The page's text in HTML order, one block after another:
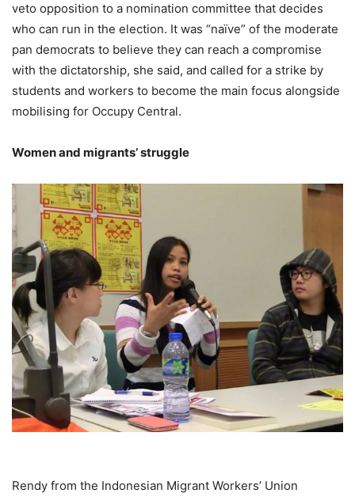
veto opposition to a nomination committee that decides
who can run in the election. It was “naïve” of the moderate
pan democrats to believe they can reach a compromise
with the dictatorship, she said, and called for a strike by
students and workers to become the main focus alongside
mobilising for Occupy Central.
Women and migrants’ struggle
Rendy from the Indonesian Migrant Workers’ Union